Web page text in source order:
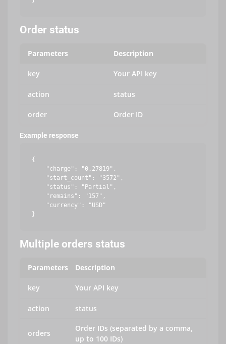
Order status
Parameters Description
key Your API key
action status
order Order ID
Example response
{
    "charge": "0.27819",
    "start_count": "3572",
    "status": "Partial",
    "remains": "157",
    "currency": "USD"
Multiple orders status
Parameters Description
key Your API key
action status
orders
Order IDs (separated by a comma,
up to 100 IDs)